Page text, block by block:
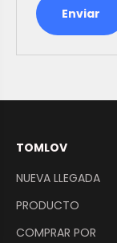
Enviar
TOMLOV
NUEVA LLEGADA
PRODUCTO
COMPRAR POR